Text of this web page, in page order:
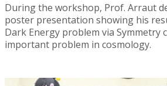
During the workshop, Prof. Arraut
poster presentation showing his
Dark Energy problem via Symmetry
important problem in cosmology.